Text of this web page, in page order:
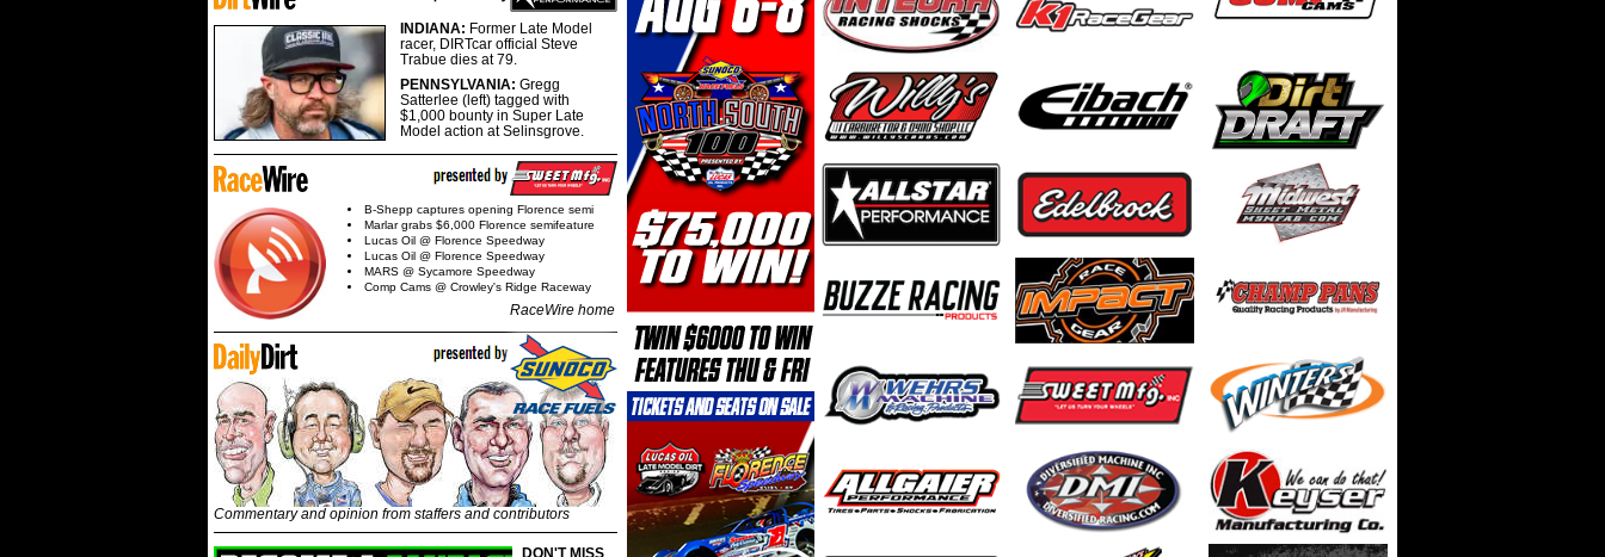
INDIANA: Former Late Model
racer, DIRTcar official Steve
Trabue dies at 79.
PENNSYLVANIA: Gregg
Satterlee (left) tagged with
$1,000 bounty in Super Late
Model action at Selinsgrove.
B-Shepp captures opening Florence semi
Marlar grabs $6,000 Florence semifeature
Lucas Oil @ Florence Speedway
Lucas Oil @ Florence Speedway
MARS @ Sycamore Speedway
Comp Cams @ Crowley's Ridge Raceway
RaceWire home
Commentary and opinion from staffers and contributors
DON'T MISS